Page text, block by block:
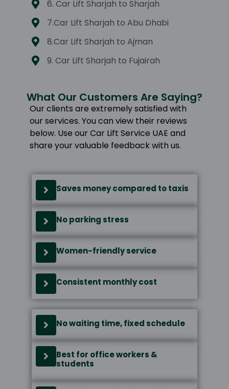
6. Car Lift Sharjah to Sharjah
7.Car Lift Sharjah to Abu Dhabi
8.Car Lift Sharjah to Ajman
9. Car Lift Sharjah to Fujairah
Our clients are extremely satisfied with
our services. You can view their reviews
below. Use our Car Lift Service UAE and
share your valuable feedback with us.
What Our Customers Are Saying?
Saves money compared to taxis
No parking stress
Women-friendly service
Consistent monthly cost
No waiting time, fixed schedule
Best for office workers &
students